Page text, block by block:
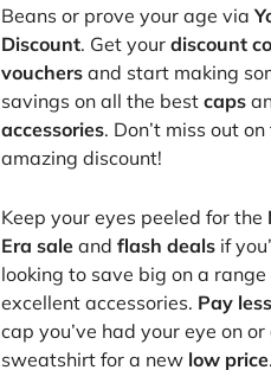
Beans or prove your age via
Discount. Get your discount
vouchers and start making
savings on all the best caps
accessories. Don’t miss out on
amazing discount!
Keep your eyes peeled for the
Era sale and flash deals if
looking to save big on a range
excellent accessories. Pay less
cap you’ve had your eye on
sweatshirt for a new low price